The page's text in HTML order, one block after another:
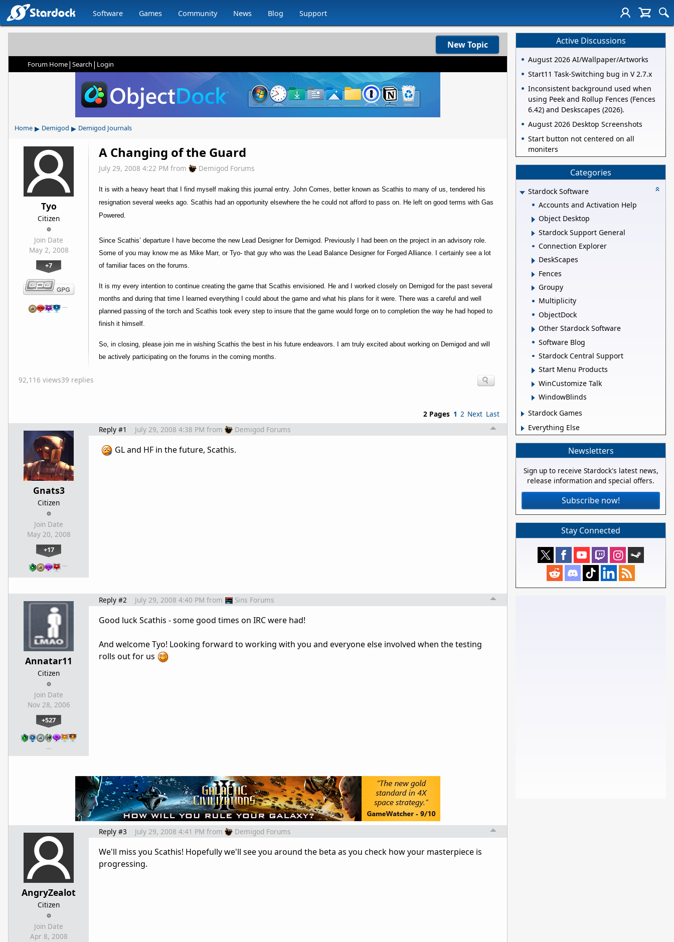
Software Games Community News Blog Support
New Topic
Forum Home| Search | Login
Home ▸ Demigod ▸ Demigod Journals
Tyo
Citizen
Join Date
May 2, 2008
+7
…
A Changing of the Guard
July 29, 2008 4:22 PM from Demigod Forums
It is with a heavy heart that I find myself making this journal entry. John Comes, better known as Scathis to many of us, tendered his
resignation several weeks ago. Scathis had an opportunity elsewhere the he could not afford to pass on. He left on good terms with Gas
Powered.
Since Scathis’ departure I have become the new Lead Designer for Demigod. Previously I had been on the project in an advisory role.
Some of you may know me as Mike Marr, or Tyo- that guy who was the Lead Balance Designer for Forged Alliance. I certainly see a lot
of familiar faces on the forums.
It is my every intention to continue creating the game that Scathis envisioned. He and I worked closely on Demigod for the past several
months and during that time I learned everything I could about the game and what his plans for it were. There was a careful and well
planned passing of the torch and Scathis took every step to insure that the game would forge on to completion the way he had hoped to
finish it himself.
So, in closing, please join me in wishing Scathis the best in his future endeavors. I am truly excited about working on Demigod and will
be actively participating on the forums in the coming months.
92,116 views39 replies
2 Pages 1 2 Next Last
Gnats3
Citizen
Join Date
May 20, 2008
+17
…
Reply #1 July 29, 2008 4:38 PM from Demigod Forums
GL and HF in the future, Scathis.
Annatar11
Citizen
Join Date
Nov 28, 2006
+527
…
Reply #2 July 29, 2008 4:40 PM from Sins Forums
Good luck Scathis - some good times on IRC were had!
And welcome Tyo! Looking forward to working with you and everyone else involved when the testing
rolls out for us
AngryZealot
Citizen
Join Date
Apr 8, 2008
Reply #3 July 29, 2008 4:41 PM from Demigod Forums
We'll miss you Scathis! Hopefully we'll see you around the beta as you check how your masterpiece is
progressing.
Active Discussions
August 2026 AI/Wallpaper/Artworks
Start11 Task-Switching bug in V 2.7.x
Inconsistent background used when
using Peek and Rollup Fences (Fences
6.42) and Deskscapes (2026).
August 2026 Desktop Screenshots
Start button not centered on all
moniters
Categories
Stardock Software
Accounts and Activation Help
Object Desktop
Stardock Support General
Connection Explorer
DeskScapes
Fences
Groupy
Multiplicity
ObjectDock
Other Stardock Software
Software Blog
Stardock Central Support
Start Menu Products
WinCustomize Talk
WindowBlinds
Stardock Games
Everything Else
Newsletters
Sign up to receive Stardock's latest news,
release information and special offers.
Subscribe now!
Stay Connected